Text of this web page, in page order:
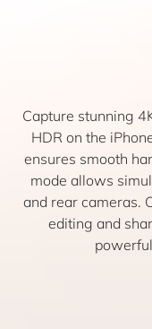
Capture stunning
HDR on the
ensures smooth
mode allows
and rear cameras.
editing and